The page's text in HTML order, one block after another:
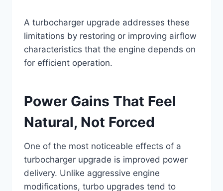
A turbocharger upgrade addresses these
limitations by restoring or improving airflow
characteristics that the engine depends on
for efficient operation.
Power Gains That Feel
Natural, Not Forced
One of the most noticeable effects of a
turbocharger upgrade is improved power
delivery. Unlike aggressive engine
modifications, turbo upgrades tend to